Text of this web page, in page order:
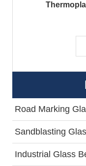
Road Marking
Sandblasting
Industrial Glass